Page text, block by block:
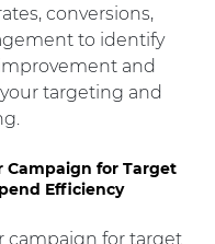
conversions,
to identify
and
targeting and
Campaign for Target
Efficiency
campaign for target